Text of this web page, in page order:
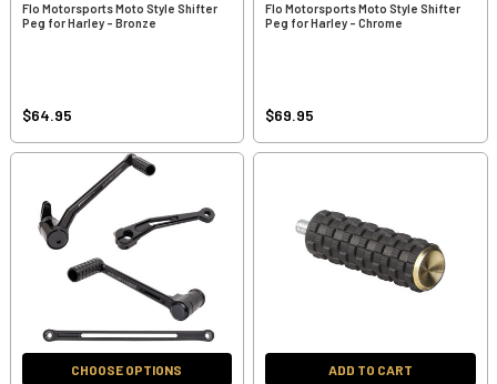
Flo Motorsports Moto Style Shifter
Peg for Harley - Bronze
$64.95
Flo Motorsports Moto Style Shifter
Peg for Harley - Chrome
$69.95
CHOOSE OPTIONS ADD TO CART